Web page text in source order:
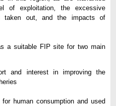
of exploitation, the excessive
taken out, and the impacts of
a suitable FIP site for two main
and interest in improving the
human consumption and used